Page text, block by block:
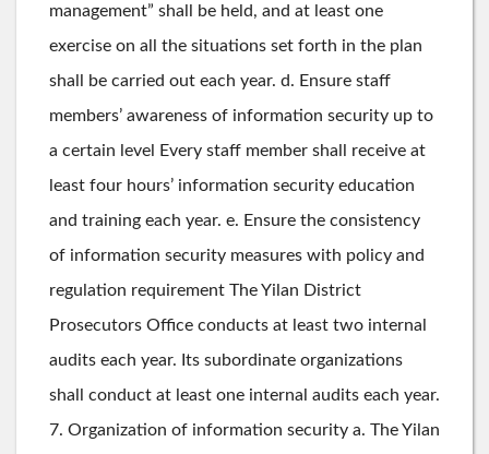
management” shall be held, and at least one
exercise on all the situations set forth in the plan
shall be carried out each year. d. Ensure staff
members’ awareness of information security up to
a certain level Every staff member shall receive at
least four hours’ information security education
and training each year. e. Ensure the consistency
of information security measures with policy and
regulation requirement The Yilan District
Prosecutors Office conducts at least two internal
audits each year. Its subordinate organizations
shall conduct at least one internal audits each year.
7. Organization of information security a. The Yilan